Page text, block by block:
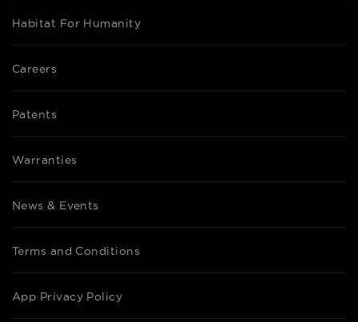
Habitat For Humanity
Careers
Patents
Warranties
News & Events
Terms and Conditions
App Privacy Policy